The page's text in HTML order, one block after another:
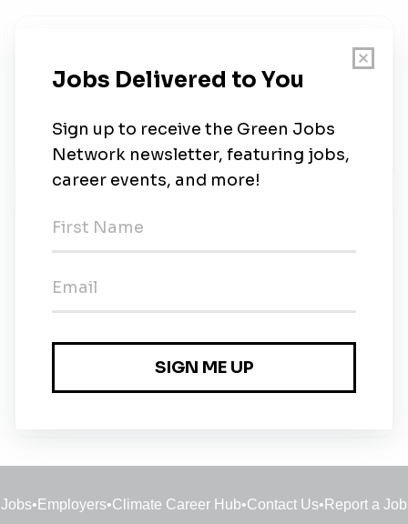
Curated Building Material Marketplace for
Organisations! Empowering SMEs Businesses to
Fuel the growth of infrastructure-rich India.
New Jobs
Solar Site Executive
Purchase Executive - Solar
Jobs• Employers•Climate Career Hub•Contact Us• Report a Job